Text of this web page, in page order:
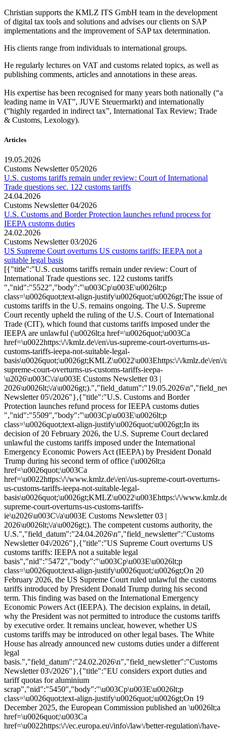
Christian supports the KMLZ ITS GmbH team in the development
of digital tax tools and solutions and advises our clients on SAP
implementations and the improvement of SAP tax determination.
His clients range from individuals to international groups.
He regularly lectures on VAT and customs related topics, as well as
publishing comments, articles and annotations in these areas.
His expertise has been recognised for many years both nationally (“a
leading name in VAT”, JUVE Steuermarkt) and internationally
(“highly regarded in indirect tax”, International Tax Review; Trade
& Customs, Lexology).
Articles
19.05.2026
Customs Newsletter 05/2026
U.S. customs tariffs remain under review: Court of International
Trade questions sec. 122 customs tariffs
24.04.2026
Customs Newsletter 04/2026
U.S. Customs and Border Protection launches refund process for
IEEPA customs duties
24.02.2026
Customs Newsletter 03/2026
US Supreme Court overturns US customs tariffs: IEEPA not a
suitable legal basis
[{"title":"U.S. customs tariffs remain under review: Court of
International Trade questions sec. 122 customs tariffs
","nid":"5522","body":"\u003Cp\u003E\u0026lt;p
class=\u0026quot;text-align-justify\u0026quot;\u0026gt;The issue of
customs tariffs in the U.S. remains ongoing. The U.S. Supreme
Court recently upheld the ruling of the U.S. Court of International
Trade (CIT), which found that customs tariffs imposed under the
IEEPA are unlawful (\u0026lt;a href=\u0026quot;\u003Ca
href=\u0022https:\/\/kmlz.de\/en\/us-supreme-court-overturns-us-
customs-tariffs-ieepa-not-suitable-legal-
basis\u0026quot;\u0026gt;KMLZ\u0022\u003Ehttps:\/\/kmlz.de\/en\/
supreme-court-overturns-us-customs-tariffs-ieepa-
\u2026\u003C\/a\u003E Customs Newsletter 03 |
2026\u0026lt;\/
Newsletter 05\/2026"},{"title":"U.S. Customs and Border
Protection launches refund process for IEEPA customs duties
","nid":"5509","body":"\u003Cp\u003E\u0026lt;p
class=\u0026quot;text-align-justify\u0026quot;\u0026gt;In its
decision of 20 February 2026, the U.S. Supreme Court declared
unlawful the customs tariffs imposed under the International
Emergency Economic Powers Act (IEEPA) by President Donald
Trump during his second term of office (\u0026lt;a
href=\u0026quot;\u003Ca
href=\u0022https:\/\/www.kmlz.de\/en\/us-supreme-court-overturns-
us-customs-tariffs-ieepa-not-suitable-legal-
basis\u0026quot;\u0026gt;KMLZ\u0022\u003Ehttps:\/\/
supreme-court-overturns-us-customs-tariffs-
ie\u2026\u003C\/a\u003E Customs Newsletter 03 |
2026\u0026lt;\/a\u0026gt;). The competent customs authority, the
U.S.","field_datum":"24.04.2026\n","field_newsletter":"Customs
Newsletter 04\/2026"},{"title":"US Supreme Court overturns US
customs tariffs: IEEPA not a suitable legal
basis","nid":"5472","body":"\u003Cp\u003E\u0026lt;p
class=\u0026quot;text-align-justify\u0026quot;\u0026gt;On 20
February 2026, the US Supreme Court ruled unlawful the customs
tariffs introduced by President Donald Trump during his second
term. This finding was based on the International Emergency
Economic Powers Act (IEEPA). The decision explains, in detail,
why the President was not permitted to introduce the customs tariffs
by executive order. It remains unclear, however, whether US
customs tariffs may be introduced on other legal bases. The White
House has already announced new customs duties under a different
legal
basis.","field_datum":"24.02.2026\n","field_newsletter":"Customs
Newsletter 03\/2026"},{"title":"EU considers export duties and
tariff quotas for aluminium
scrap","nid":"5450","body":"\u003Cp\u003E\u0026lt;p
class=\u0026quot;text-align-justify\u0026quot;\u0026gt;On 19
December 2025, the European Commission published an \u0026lt;a
href=\u0026quot;\u003Ca
href=\u0022https:\/\/ec.europa.eu\/info\/law\/better-regulation\/have-